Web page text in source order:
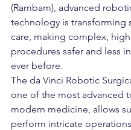
(Rambam), advanced
technology is transforming
care, making complex,
procedures safer and less
ever before.
The da Vinci Robotic
one of the most advanced
modern medicine, allows
perform intricate